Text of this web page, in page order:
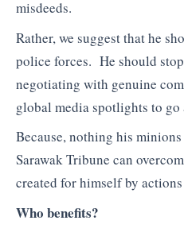
misdeeds.
Rather, we suggest that he
police forces. He should
negotiating with genuine
global media spotlights to go
Because, nothing his
Sarawak Tribune can
created for himself by
Who benefits?